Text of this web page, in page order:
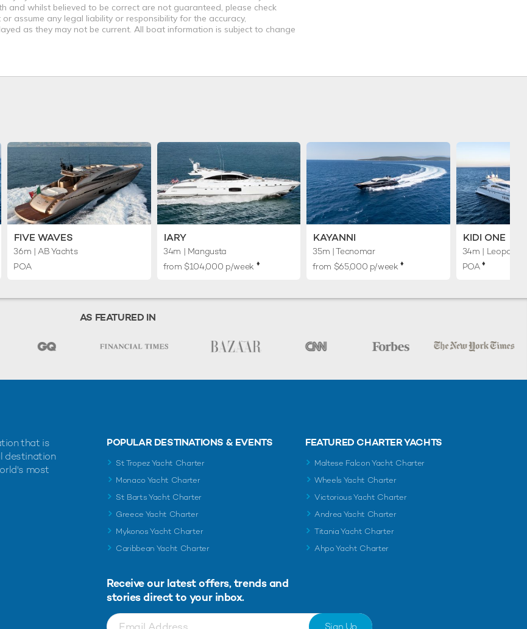
and whilst believed to be correct are not guaranteed, please check
assume any legal liability or responsibility for the accuracy,
as they may not be current. All boat information is subject to change
FIVE WAVES
36m | AB Yachts
POA
IARY
34m | Mangusta
from $104,000 p/week ♦︎
KAYANNI
35m | Tecnomar
from $65,000 p/week♦︎
KIDI ONE
34m | Leopard
POA♦︎
AS FEATURED IN
that is
destination
most
POPULAR DESTINATIONS & EVENTS
St Tropez Yacht Charter
Monaco Yacht Charter
St Barts Yacht Charter
Greece Yacht Charter
Mykonos Yacht Charter
Caribbean Yacht Charter
FEATURED CHARTER YACHTS
Maltese Falcon Yacht Charter
Wheels Yacht Charter
Victorious Yacht Charter
Andrea Yacht Charter
Titania Yacht Charter
Ahpo Yacht Charter
Receive our latest offers, trends and
stories direct to your inbox.
Sign Up